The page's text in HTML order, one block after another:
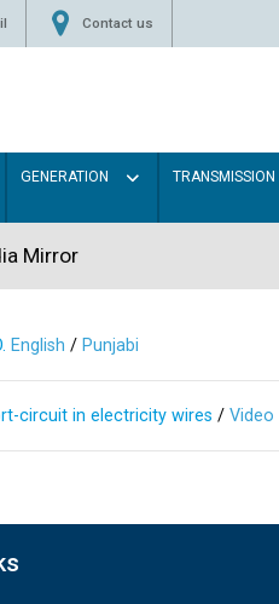
Contact us
GENERATION TRANSMISSION
Mirror
English / Punjabi
circuit in electricity wires / Video